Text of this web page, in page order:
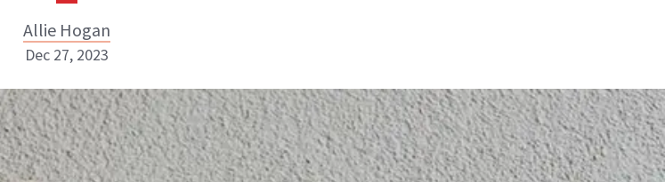
Allie Hogan
Hogan
INSTAGRAM
Dec 27, 2023